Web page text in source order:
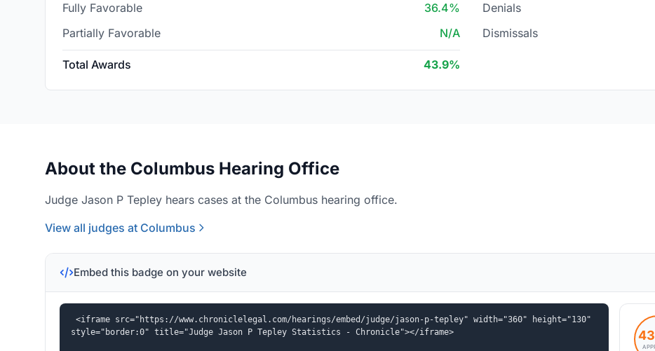
Fully Favorable
36.4%
Partially Favorable
N/A
Total Awards 43.9%
Denials
Dismissals
About the Columbus Hearing Office
Judge Jason P Tepley hears cases at the Columbus hearing office.
View all judges at Columbus
Embed this badge on your website
<iframe src="https://www.chroniclelegal.com/hearings/embed/judge/jason-p-tepley" width="360" height="130"
style="border:0" title="Judge Jason P Tepley Statistics - Chronicle"></iframe>